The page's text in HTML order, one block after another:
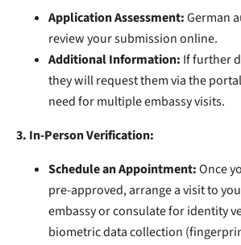
Application Assessment:German
review your submission online.
Additional Information: If further
they will request them via the
need for multiple embassy visits.
3. In-Person Verification:
Schedule an Appointment:Once
pre-approved, arrange a visit to
embassy or consulate for identity
biometric data collection